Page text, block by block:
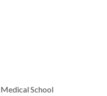
School